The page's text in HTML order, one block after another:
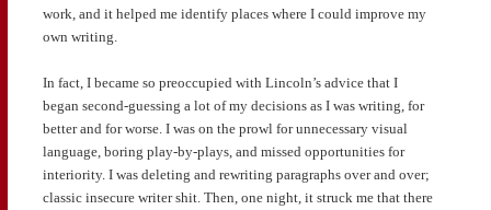
work, and it helped me identify places where I could improve my
own writing.
In fact, I became so preoccupied with Lincoln’s advice that I
began second-guessing a lot of my decisions as I was writing, for
better and for worse. I was on the prowl for unnecessary visual
language, boring play-by-plays, and missed opportunities for
interiority. I was deleting and rewriting paragraphs over and over;
classic insecure writer shit. Then, one night, it struck me that there